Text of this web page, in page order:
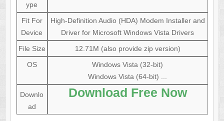
ype
Fit For
Device
High-Definition Audio (HDA) Modem Installer and
Driver for Microsoft Windows Vista Drivers
File Size
12.71M (also provide zip version)
OS
Windows Vista (32-bit)
Windows Vista (64-bit) ...
Downlo
ad
Download Free Now